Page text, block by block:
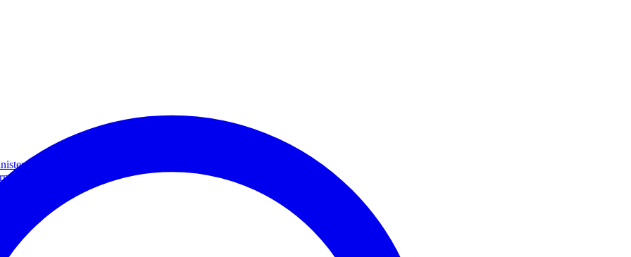
and Minister of Foreign Affairs
Cooperation